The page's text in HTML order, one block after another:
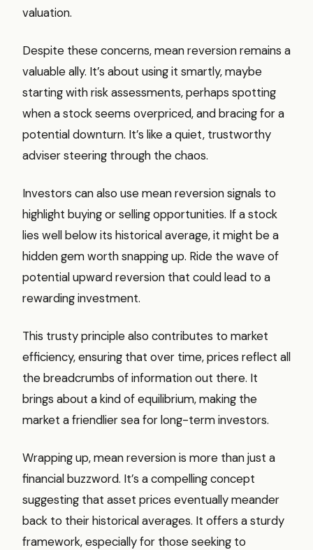
valuation.
Despite these concerns, mean reversion remains a
valuable ally. It’s about using it smartly, maybe
starting with risk assessments, perhaps spotting
when a stock seems overpriced, and bracing for a
potential downturn. It’s like a quiet, trustworthy
adviser steering through the chaos.
Investors can also use mean reversion signals to
highlight buying or selling opportunities. If a stock
lies well below its historical average, it might be a
hidden gem worth snapping up. Ride the wave of
potential upward reversion that could lead to a
rewarding investment.
This trusty principle also contributes to market
efficiency, ensuring that over time, prices reflect all
the breadcrumbs of information out there. It
brings about a kind of equilibrium, making the
market a friendlier sea for long-term investors.
Wrapping up, mean reversion is more than just a
financial buzzword. It’s a compelling concept
suggesting that asset prices eventually meander
back to their historical averages. It offers a sturdy
framework, especially for those seeking to